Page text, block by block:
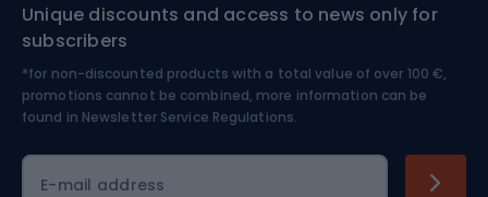
Nordic Walking
Skitouring
Skiing
Unique discounts and access to news only for
subscribers
*for non-discounted products with a total value of over 100 €,
promotions cannot be combined, more information can be
found in Newsletter Service Regulations.
E-mail address